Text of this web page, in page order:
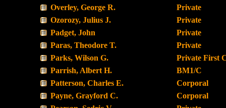
Overley, George R.
Private
Ozorozy, Julius J.
Private
Padget, John
Private
Paras, Theodore T.
Private
Parks, Wilson G.
Private First
Parrish, Albert H.
BM1/C
Patterson, Charles E.
Corporal
Payne, Grayford C.
Corporal